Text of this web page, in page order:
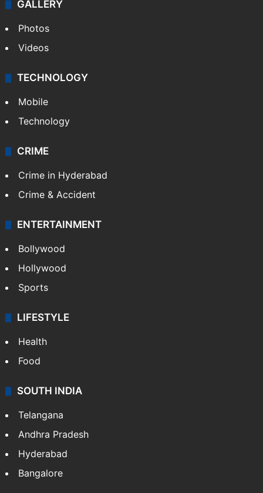
Photos
Videos
Mobile
Technology
Crime in Hyderabad
Crime & Accident
Bollywood
Hollywood
Sports
Health
Food
Telangana
Andhra Pradesh
Hyderabad
Bangalore